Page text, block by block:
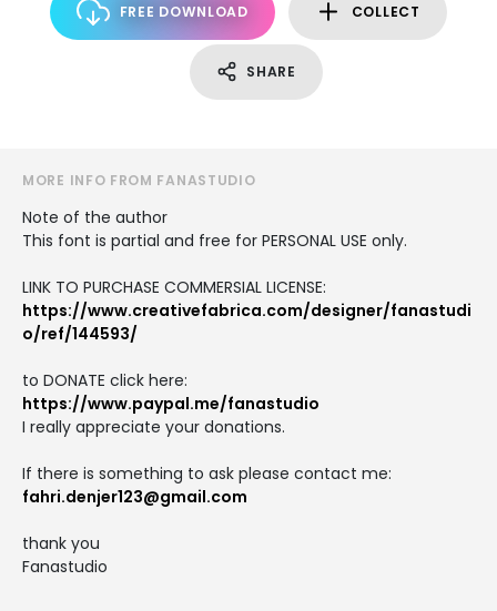
FREE DOWNLOAD COLLECT
SHARE
MORE INFO FROM FANASTUDIO
Note of the author
This font is partial and free for PERSONAL USE only.
LINK TO PURCHASE COMMERSIAL LICENSE:
https://www.creativefabrica.com/designer/fanastudi
o/ref/144593/
to DONATE click here:
https://www.paypal.me/fanastudio
I really appreciate your donations.
If there is something to ask please contact me:
fahri.denjer123@gmail.com
thank you
Fanastudio